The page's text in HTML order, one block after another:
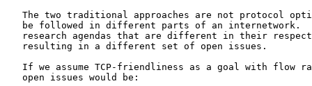
The two traditional approaches are not protocol
be followed in different parts of an internetwork.
research agendas that are different in their
   resulting in a different set of open issues.
If we assume TCP-friendliness as a goal with flow
   open issues would be: